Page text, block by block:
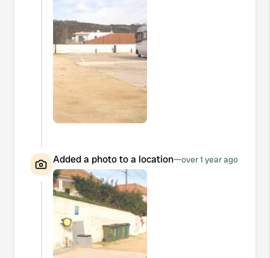
Added a photo to a location—over 1 year ago